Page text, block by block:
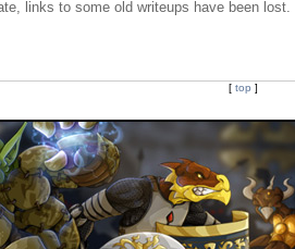
links to some old writeups have been
[ top ]